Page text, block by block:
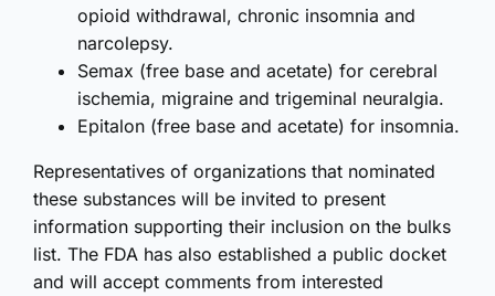
opioid withdrawal, chronic insomnia and
narcolepsy.
Semax (free base and acetate) for cerebral
ischemia, migraine and trigeminal neuralgia.
Epitalon (free base and acetate) for insomnia.
Representatives of organizations that nominated
these substances will be invited to present
information supporting their inclusion on the bulks
list. The FDA has also established a public docket
and will accept comments from interested